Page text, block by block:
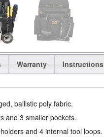
Warranty Instructions
ballistic poly fabric.
and 3 smaller pockets.
and 4 internal tool loops.